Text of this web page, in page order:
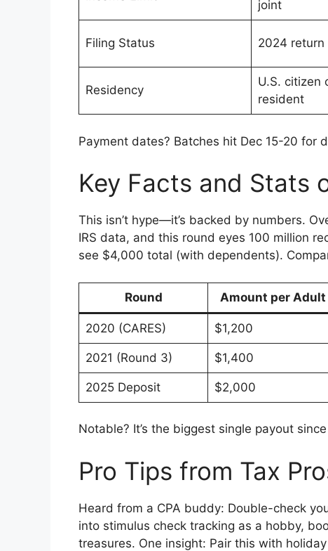
joint
Filing Status 2024 return
Residency
U.S. citizen
resident
Payment dates? Batches hit Dec 15-20 for
Key Facts and Stats
This isn’t hype—it’s backed by numbers.
IRS data, and this round eyes 100 million
see $4,000 total (with dependents).
Round Amount per Adult
2020 (CARES) $1,200
2021 (Round 3) $1,400
2025 Deposit $2,000
Notable? It’s the biggest single payout
Pro Tips from Tax
Heard from a CPA buddy: Double-check
into stimulus check tracking as a hobby,
treasures. One insight: Pair this with